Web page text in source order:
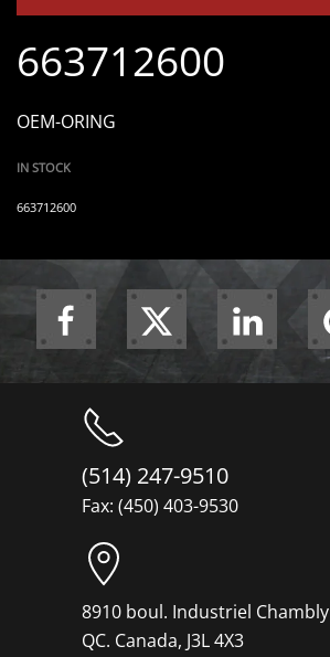
663712600
OEM-ORING
IN STOCK
663712600
(514) 247-9510
Fax: (450) 403-9530
8910 boul. Industriel Chambly
QC. Canada, J3L 4X3